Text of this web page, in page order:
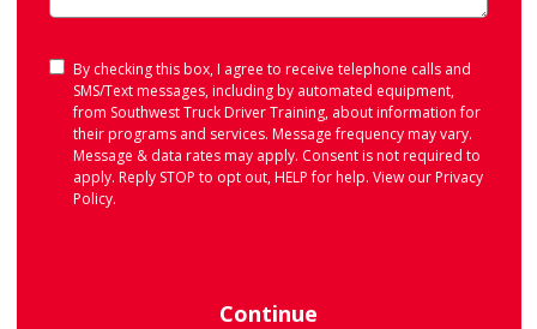
Consent
By checking this box, I agree to receive telephone calls and
SMS/Text messages, including by automated equipment,
from Southwest Truck Driver Training, about information for
their programs and services. Message frequency may vary.
Message & data rates may apply. Consent is not required to
apply. Reply STOP to opt out, HELP for help. View ourPrivacy
Policy.
Continue